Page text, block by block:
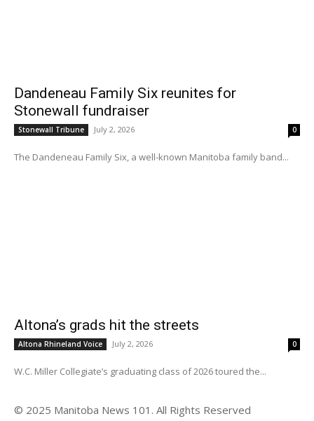
Dandeneau Family Six reunites for
Stonewall fundraiser
Stonewall Tribune July 2, 2026 0
The Dandeneau Family Six, a well-known Manitoba family band...
Altona’s grads hit the streets
Altona Rhineland Voice July 2, 2026 0
W.C. Miller Collegiate’s graduating class of 2026 toured the...
© 2025 Manitoba News 101. All Rights Reserved